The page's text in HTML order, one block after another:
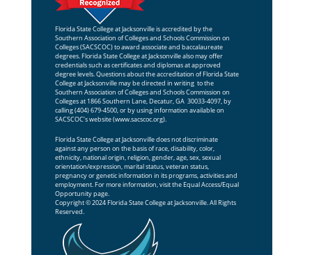
Florida State College at Jacksonville is accredited by the
Southern Association of Colleges and Schools Commission on
Colleges (SACSCOC) to award associate and baccalaureate
degrees. Florida State College at Jacksonville also may offer
credentials such as certificates and diplomas at approved
degree levels. Questions about the accreditation of Florida State
College at Jacksonville may be directed in writing to the
Southern Association of Colleges and Schools Commission on
Colleges at 1866 Southern Lane, Decatur, GA 30033-4097, by
calling (404) 679-4500, or by using information available on
SACSCOC’s website (www.sacscoc.org).
Florida State College at Jacksonville does not discriminate
against any person on the basis of race, disability, color,
ethnicity, national origin, religion, gender, age, sex, sexual
orientation/expression, marital status, veteran status,
pregnancy or genetic information in its programs, activities and
employment. For more information, visit theEqual Access/Equal
Opportunitypage.
Copyright © 2024 Florida State College at Jacksonville. All Rights
Reserved.